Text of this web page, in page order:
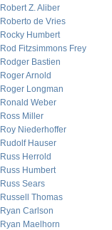
Robert Z. Aliber
Roberto de Vries
Rocky Humbert
Rod Fitzsimmons Frey
Rodger Bastien
Roger Arnold
Roger Longman
Ronald Weber
Ross Miller
Roy Niederhoffer
Rudolf Hauser
Russ Herrold
Russ Humbert
Russ Sears
Russell Thomas
Ryan Carlson
Ryan Maelhorn